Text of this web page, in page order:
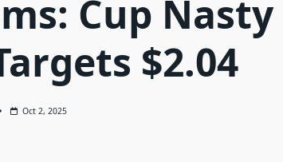
Cup Nasty
$2.04
Oct 2, 2025